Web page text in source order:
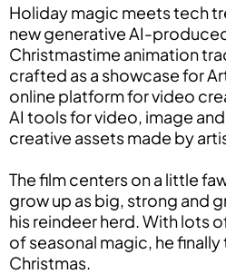
Holiday magic meets tech
new generative AI-
Christmastime animation
crafted as a showcase for
online platform for video
AI tools for video, image
creative assets made by
The film centers on a little
grow up as big, strong and
his reindeer herd. With lots
of seasonal magic, he
Christmas.